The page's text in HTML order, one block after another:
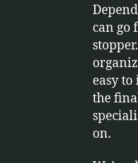
can go
easy
the
on.